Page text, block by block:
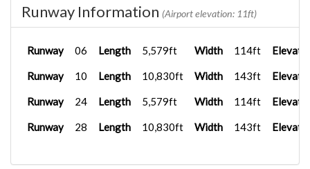
BXS2421 MSLP
PMDG 777-
3...
2025-11-09
12:59:59
PMDG 737-
2025-11-09
Runway Information (Airport elevation: 11ft)
Runway 06 Length 5,579ft Width 114ft
Runway 10 Length 10,830ft Width 143ft
Runway 24 Length 5,579ft Width 114ft
Runway 28 Length 10,830ft Width 143ft